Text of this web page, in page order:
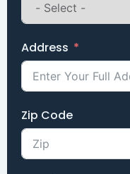
Address
Zip Code